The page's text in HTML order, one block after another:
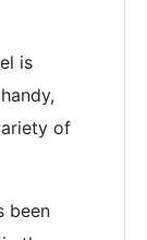
is
of
been